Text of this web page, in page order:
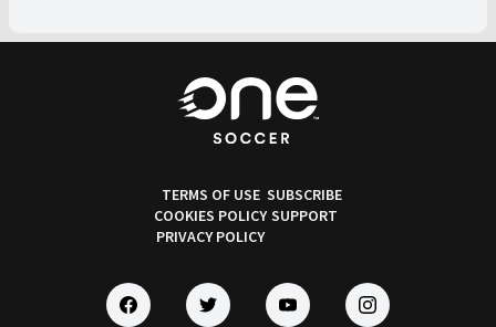
TERMS OF USE
COOKIES POLICY
PRIVACY POLICY
SUBSCRIBE
SUPPORT